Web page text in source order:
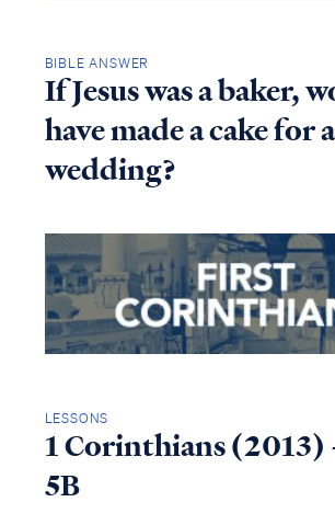
BIBLE ANSWER
If Jesus was a baker,
have made a cake for
wedding?
LESSONS
1 Corinthians (2013)
5B